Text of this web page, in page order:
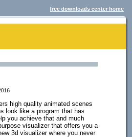
free downloads center home
high quality animated scenes
look like a program that has
you achieve that and much
visualizer that offers you a
3d visualizer where you never